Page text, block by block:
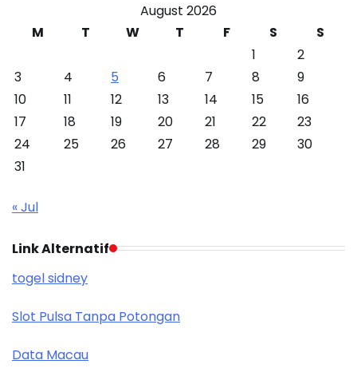
August 2026
M
T W T F S
S
1
2
3
4 5 6 7 8
9
10
11 12 13 14 15
16
17
18 19 20 21 22
23
24
25 26 27 28 29
30
31
« Jul
Link Alternatif
togel sidney
Slot Pulsa Tanpa Potongan
Data Macau